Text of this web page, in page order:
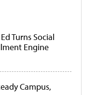
Turns Social
Engine
Campus,